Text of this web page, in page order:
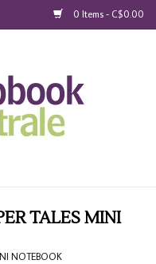
0 Items - C$0.00
TALES MINI
NOTEBOOK